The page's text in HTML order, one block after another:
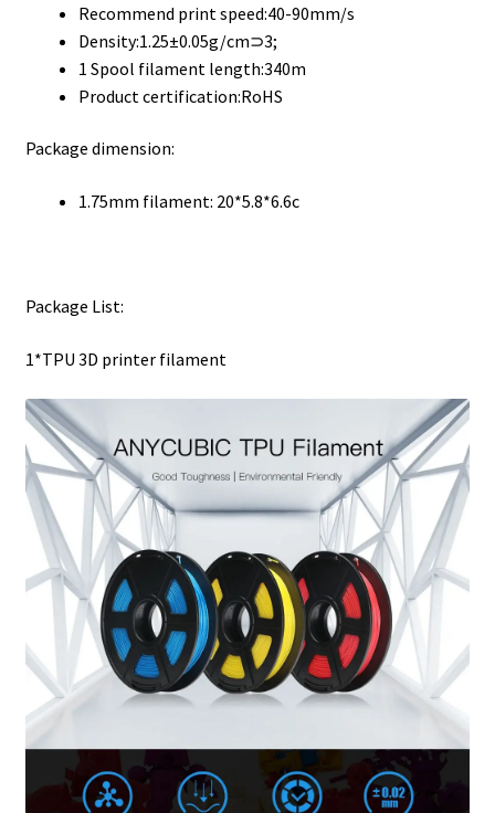
Recommend print speed:40-90mm/s
Density:1.25±0.05g/cm⊃3;
1 Spool filament length:340m
Product certification:RoHS
Package dimension:
1.75mm filament: 20*5.8*6.6c
Package List:
1*TPU 3D printer filament